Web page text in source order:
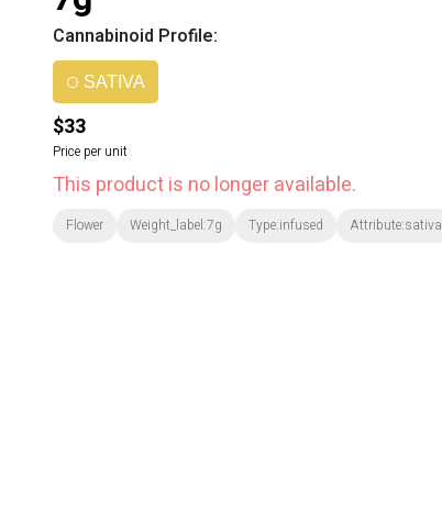
Cannabinoid Profile:
SATIVA
$33
Price per unit
This product is no longer available.
Flower Weight_label:7g Type:infused Attribute:sativa